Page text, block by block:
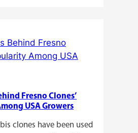
Fresno Clones’
USA Growers
clones have been used